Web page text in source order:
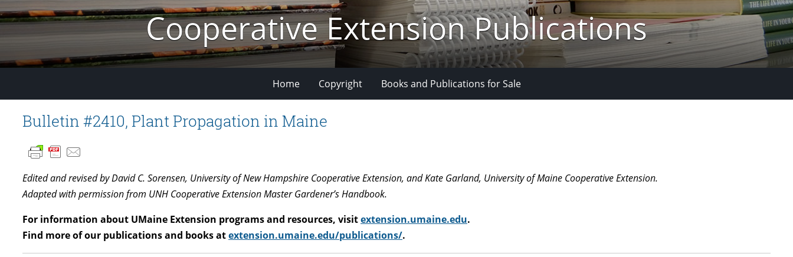
Cooperative Extension Publications
Home Copyright Books and Publications for Sale
Bulletin #2410, Plant Propagation in Maine
Edited and revised by David C. Sorensen, University of New Hampshire Cooperative Extension, and Kate Garland, University of Maine Cooperative Extension.
Adapted with permission from UNH Cooperative Extension Master Gardener’s Handbook.
For information about UMaine Extension programs and resources, visitextension.umaine.edu.
Find more of our publications and books atextension.umaine.edu/publications/.